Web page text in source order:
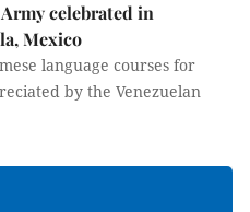
celebrated in
Mexico
language courses for
by the Venezuelan